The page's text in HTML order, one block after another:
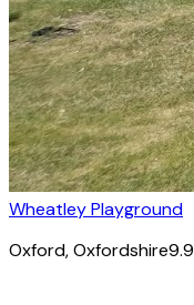
Wheatley Playground
Oxford, Oxfordshire9.9